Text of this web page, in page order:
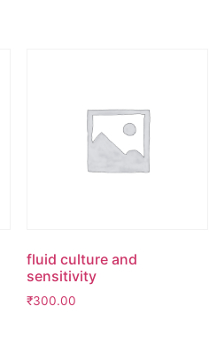
fluid culture and
sensitivity
₹300.00